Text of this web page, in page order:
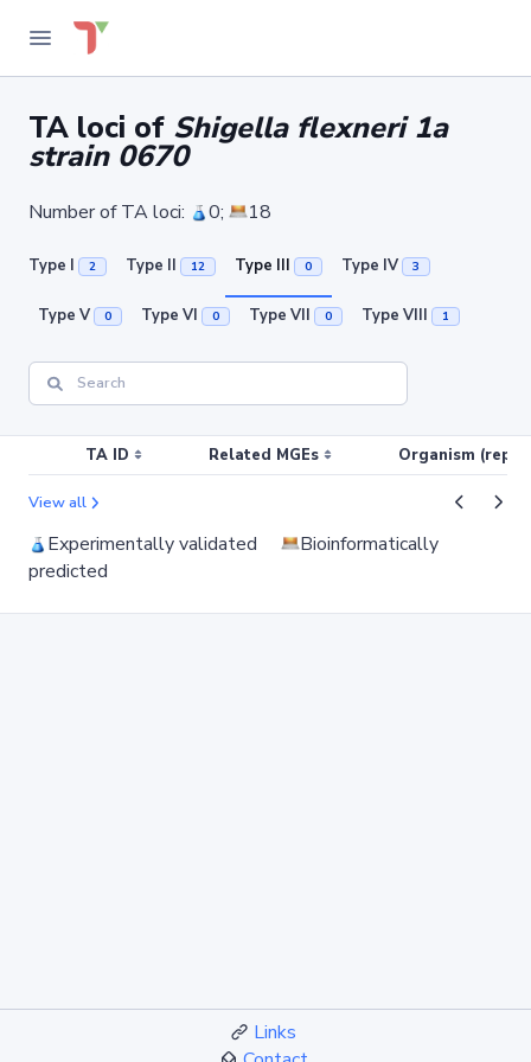
TA loci of Shigella flexneri 1a
strain 0670
Number of TA loci: 0; 18
Type I 2 Type II 12 Type III 0 Type IV 3
Type V 0 Type VI 0 Type VII 0 Type VIII 1
TA ID Related MGEs Organism
View all
Experimentally validated
Bioinformatically
predicted
Links